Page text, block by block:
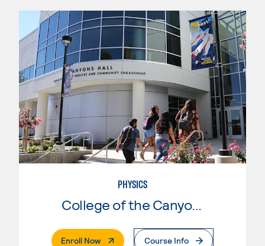
PHYSICS
College of the Canyons
Enroll Now. External PageCourse Info